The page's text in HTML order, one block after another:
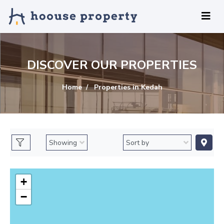
DISCOVER OUR PROPERTIES
Home Properties in Kedah
+
−